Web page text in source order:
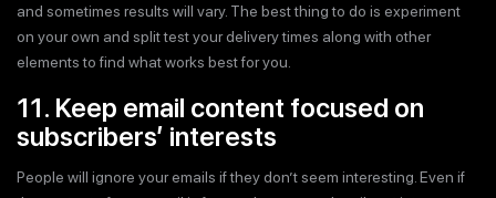
and sometimes results will vary. The best thing to do is experiment
on your own and split test your delivery times along with other
elements to find what works best for you.
11. Keep email content focused on
subscribers’ interests
People will ignore your emails if they don’t seem interesting. Even if